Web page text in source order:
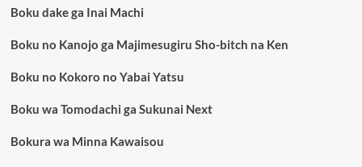
Boku dake ga Inai Machi
Boku no Kanojo ga Majimesugiru Sho-bitch na Ken
Boku no Kokoro no Yabai Yatsu
Boku wa Tomodachi ga Sukunai Next
Bokura wa Minna Kawaisou